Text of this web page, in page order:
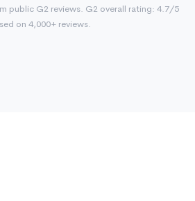
public G2 reviews. G2 overall rating: 4.7/5
on 4,000+ reviews.